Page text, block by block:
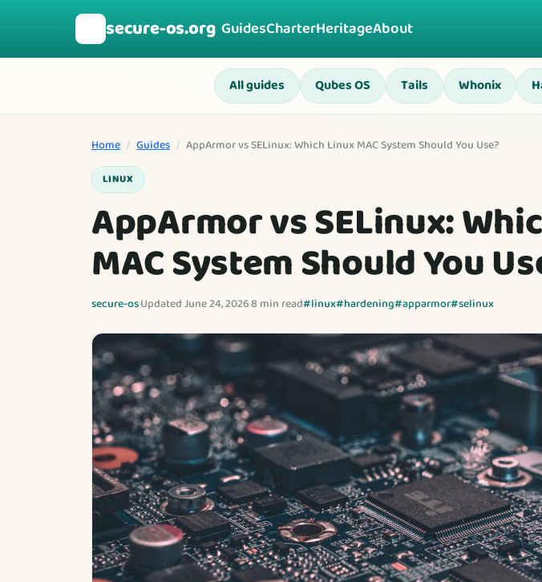
secure-os.org GuidesCharterHeritageAbout
All guides Qubes OS Tails Whonix
Home / Guides / AppArmor vs SELinux: Which Linux MAC System Should You Use?
LINUX
AppArmor vs SELinux:
MAC System Should You
secure-os·Updated June 24, 2026·8 min read#linux#hardening#apparmor#selinux